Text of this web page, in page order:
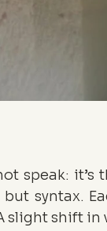
speak:
syntax.
shift in